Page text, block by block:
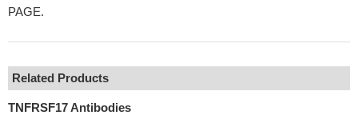
PAGE.
Related Products
TNFRSF17 Antibodies